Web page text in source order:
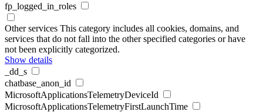
fp_logged_in_roles
Other services This category includes all cookies, domains, and
services that do not fall into the other specified categories or have
not been explicitly categorized.
Show details
_dd_s
chatbase_anon_id
MicrosoftApplicationsTelemetryDeviceId
MicrosoftApplicationsTelemetryFirstLaunchTime